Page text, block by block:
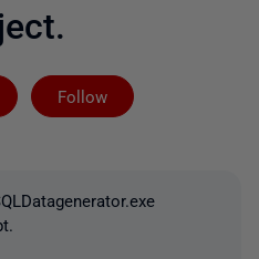
Follow
Followed by